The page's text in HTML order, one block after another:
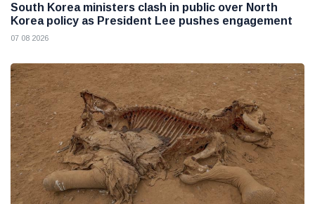
South Korea ministers clash in public over North
Korea policy as President Lee pushes engagement
07 08 2026